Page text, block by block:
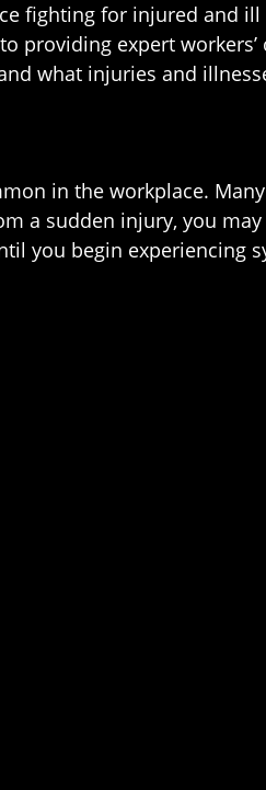
fighting for injured and
providing expert
what injuries and
in the workplace.
a sudden injury, you
you begin experiencing